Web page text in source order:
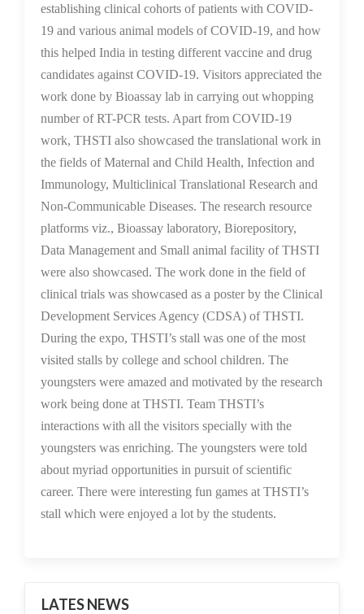
establishing clinical cohorts of patients with COVID-
19 and various animal models of COVID-19, and how
this helped India in testing different vaccine and drug
candidates against COVID-19. Visitors appreciated the
work done by Bioassay lab in carrying out whopping
number of RT-PCR tests. Apart from COVID-19
work, THSTI also showcased the translational work in
the fields of Maternal and Child Health, Infection and
Immunology, Multiclinical Translational Research and
Non-Communicable Diseases. The research resource
platforms viz., Bioassay laboratory, Biorepository,
Data Management and Small animal facility of THSTI
were also showcased. The work done in the field of
clinical trials was showcased as a poster by the Clinical
Development Services Agency (CDSA) of THSTI.
During the expo, THSTI’s stall was one of the most
visited stalls by college and school children. The
youngsters were amazed and motivated by the research
work being done at THSTI. Team THSTI’s
interactions with all the visitors specially with the
youngsters was enriching. The youngsters were told
about myriad opportunities in pursuit of scientific
career. There were interesting fun games at THSTI’s
stall which were enjoyed a lot by the students.
LATES NEWS